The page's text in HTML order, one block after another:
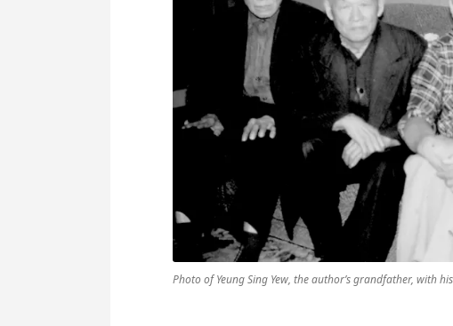
Photo of Yeung Sing Yew, the author’s grandfather, with